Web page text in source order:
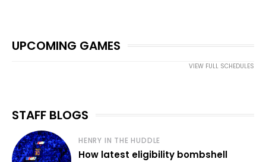
UPCOMING GAMES
VIEW FULL SCHEDULES
STAFF BLOGS
HENRY IN THE HUDDLE
How latest eligibility bombshell